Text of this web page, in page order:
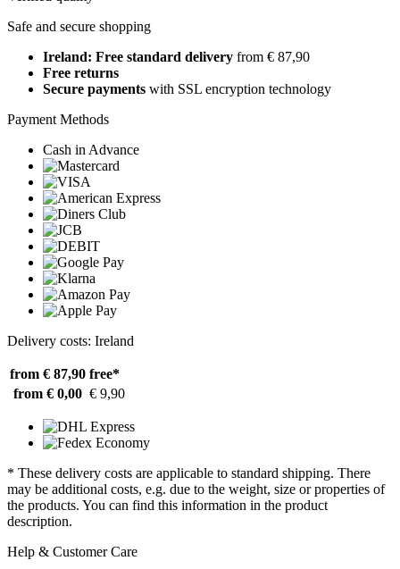
Safe and secure shopping
Ireland: Free standard delivery from € 87,90
Free returns
Secure payments with SSL encryption technology
Payment Methods
Cash in Advance
Delivery costs: Ireland
from € 87,90 free*
from € 0,00 € 9,90
* These delivery costs are applicable to standard shipping. There
may be additional costs, e.g. due to the weight, size or properties of
the products. You can find this information in the product
description.
Help & Customer Care